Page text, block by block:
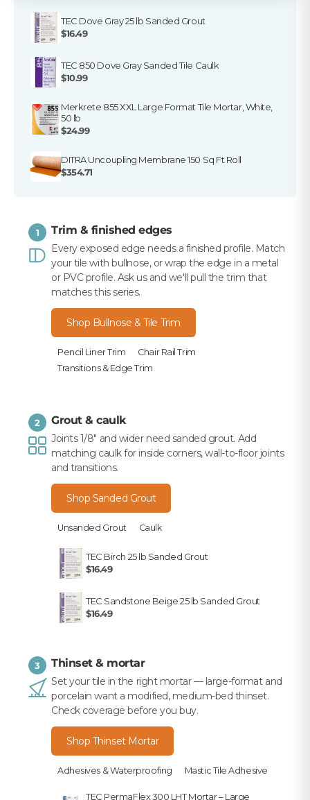
TEC Dove Gray 25 lb Sanded Grout
$16.49
TEC 850 Dove Gray Sanded Tile Caulk
$10.99
Merkrete 855 XXL Large Format Tile Mortar, White,
50 lb
$24.99
DITRA Uncoupling Membrane 150 Sq Ft Roll
$354.71
1 Trim & finished edges
Every exposed edge needs a finished profile. Match
your tile with bullnose, or wrap the edge in a metal
or PVC profile. Ask us and we'll pull the trim that
matches this series.
Shop Bullnose & Tile Trim
Pencil Liner Trim
Chair Rail Trim
Transitions & Edge Trim
2 Grout & caulk
Joints 1/8" and wider need sanded grout. Add
matching caulk for inside corners, wall-to-floor joints
and transitions.
Shop Sanded Grout
Unsanded Grout Caulk
TEC Birch 25 lb Sanded Grout
$16.49
TEC Sandstone Beige 25 lb Sanded Grout
$16.49
3 Thinset & mortar
Set your tile in the right mortar — large-format and
porcelain want a modified, medium-bed thinset.
Check coverage before you buy.
Shop Thinset Mortar
Adhesives & Waterproofing Mastic Tile Adhesive
TEC PermaFlex 300 LHT Mortar – Large